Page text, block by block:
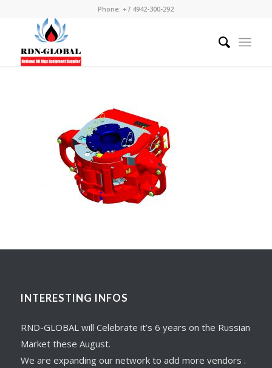
Phone: +7 4942-300-292
INTERESTING INFOS
RND-GLOBAL will Celebrate it’s 6 years on the Russian
Market these August.
We are expanding our network to add more vendors .